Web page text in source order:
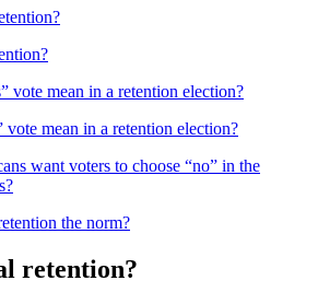
vote mean in a retention election?
vote mean in a retention election?
want voters to choose “no” in the
the norm?
retention?